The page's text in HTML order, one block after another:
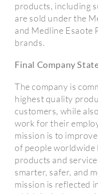
products, including
are sold under the
and Medline Esaote
brands.
Final Company
The company is
highest quality
customers, while
work for their
mission is to
of people
products and
smarter, safer, and
mission is reflected